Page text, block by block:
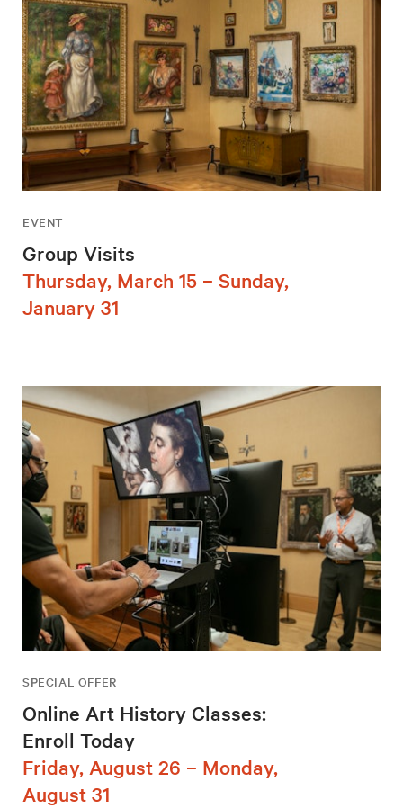
EVENT
Group Visits
Thursday, March 15 – Sunday,
January 31
SPECIAL OFFER
Online Art History Classes:
Enroll Today
Friday, August 26 – Monday,
August 31